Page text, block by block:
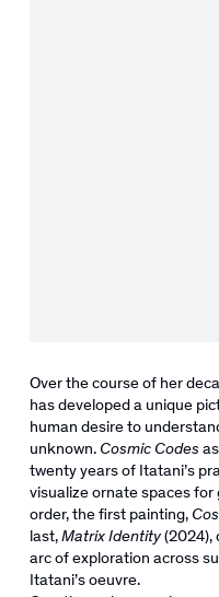
Over the course of her
has developed a unique
human desire to
unknown. Cosmic Codes
twenty years of Itatani’s
visualize ornate spaces
order, the first painting,
last,Matrix Identity(2024),
arc of exploration across
Itatani’s oeuvre.